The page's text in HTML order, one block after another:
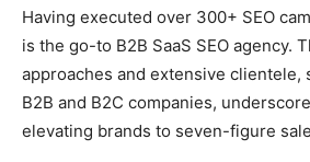
Having executed over 300+ SEO
is the go-to B2B SaaS SEO agency.
approaches and extensive clientele,
B2B and B2C companies,
elevating brands to seven-figure